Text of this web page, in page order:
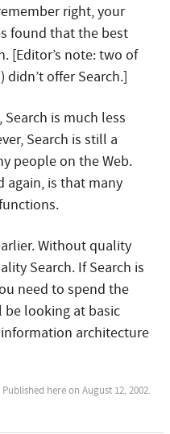
right, your
found that the best
[Editor’s note: two of
offer Search.]
is much less
Search is still a
people on the Web.
again, is that many
Without quality
Search. If Search is
need to spend the
be looking at basic
architecture
Published here on August 12, 2002.